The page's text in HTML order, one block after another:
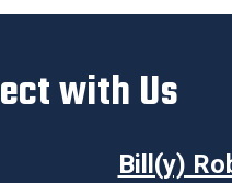
with Us
Bill(y)